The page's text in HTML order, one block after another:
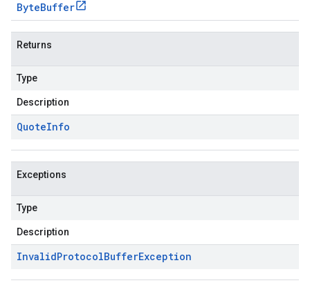
ByteBuffer
Returns
Type
Description
QuoteInfo
Exceptions
Type
Description
InvalidProtocolBufferException